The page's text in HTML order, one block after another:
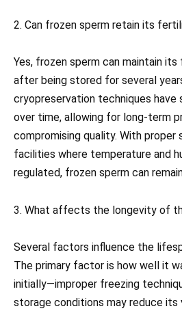
2. Can frozen sperm retain its
Yes, frozen sperm can maintain
after being stored for several
cryopreservation techniques have
over time, allowing for long-term
compromising quality. With proper
facilities where temperature and
regulated, frozen sperm can
3. What affects the longevity of
Several factors influence the
The primary factor is how well it
initially—improper freezing
storage conditions may reduce its